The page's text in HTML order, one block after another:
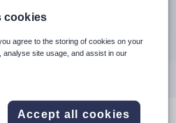
are available use up and
Search
cookies
agree to the storing of cookies on your
analyse site usage, and assist in our
Accept all cookies